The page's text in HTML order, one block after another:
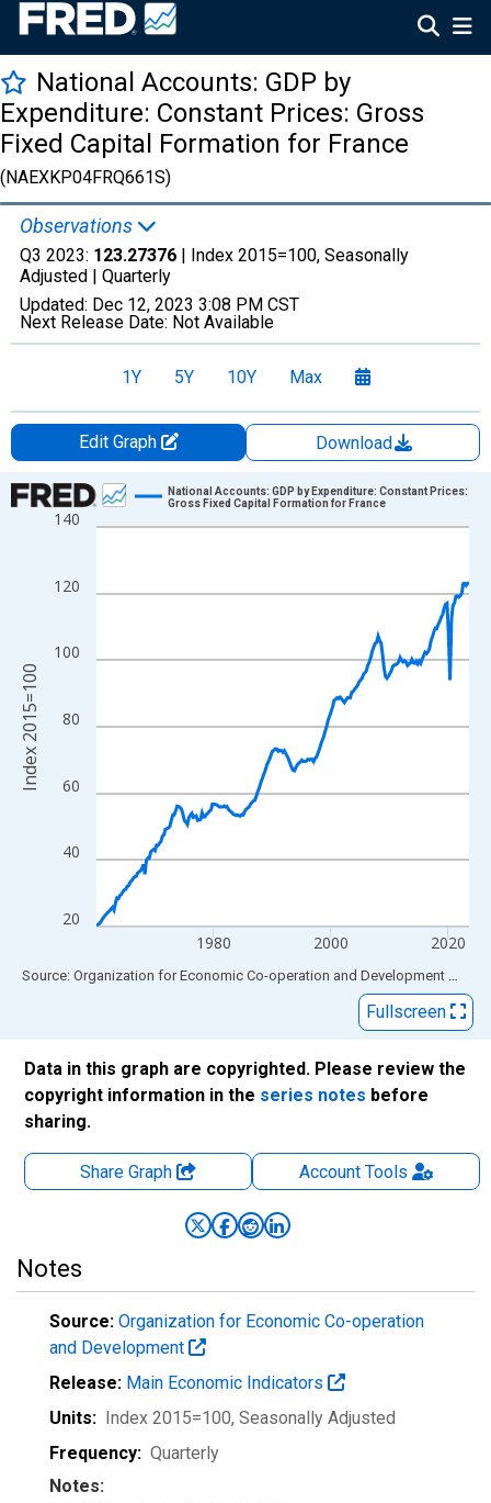
National Accounts: GDP by
Expenditure: Constant Prices: Gross
Fixed Capital Formation for France
(NAEXKP04FRQ661S)
Observations
Q3 2023: 123.27376 | Index 2015=100, Seasonally
Adjusted | Quarterly
Updated: Dec 12, 2023 3:08 PM CST
Next Release Date: Not Available
1Y 5Y 10Y Max
Edit Graph
Download
Chart
Line chart with 255 data points.
The chart has 1 X axis displaying xAxis. Data ranges from
The chart has 2 Y axes displaying Index 2015=100 and
20
40
60
80
100
120
140
1980 2000 2020
National Accounts: GDP by Expenditure: Constant Prices:
Gross Fixed Capital Formation for France
Index 2015=100
End of interactive chart.
Source: Organization for Economic Co-operation and Development via
Fullscreen
Data in this graph are copyrighted. Please review the
copyright information in the series notes before
sharing.
Share Graph AccountTools
Notes
Source: Organization for Economic Co-operation
and Development
Release: Main Economic Indicators
Units: Index 2015=100, Seasonally Adjusted
Frequency: Quarterly
Notes: